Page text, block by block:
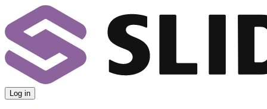
Log in